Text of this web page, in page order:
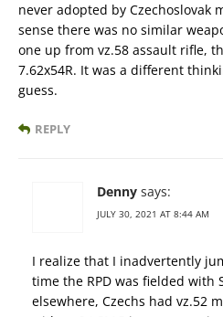
never adopted by Czechoslovak
sense there was no similar
one up from vz.58 assault rifle,
7.62x54R. It was a different
guess.
REPLY
Denny says:
JULY 30, 2021 AT 8:44 AM
I realize that I inadvertently
time the RPD was fielded with
elsewhere, Czechs had vz.52